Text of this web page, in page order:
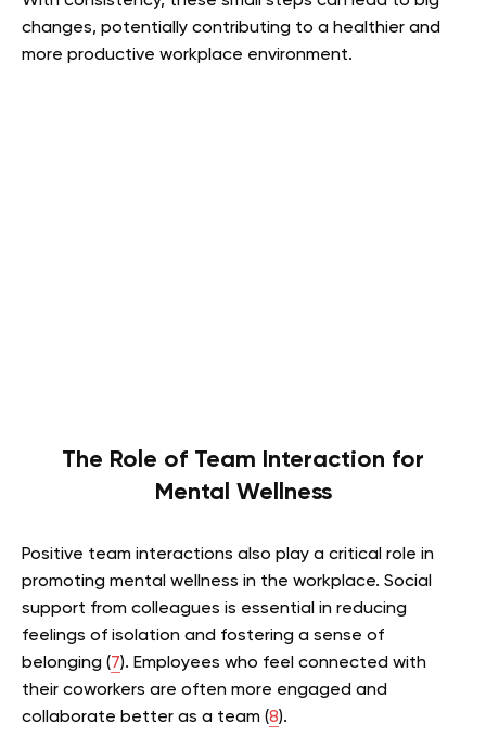
changes, potentially contributing to a healthier and
more productive workplace environment.
The Role of Team Interaction for
Mental Wellness
Positive team interactions also play a critical role in
promoting mental wellness in the workplace. Social
support from colleagues is essential in reducing
feelings of isolation and fostering a sense of
belonging (7). Employees who feel connected with
their coworkers are often more engaged and
collaborate better as a team (8).